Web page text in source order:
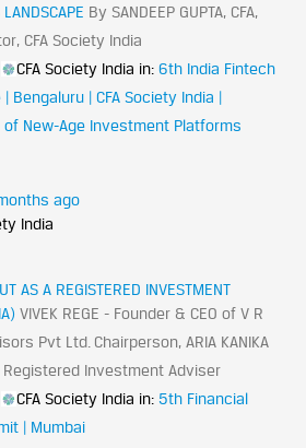
By SANDEEP GUPTA, CFA,
CFA Society India
CFA Society India in: 6th India Fintech
Bengaluru | CFA Society India |
of New-Age Investment Platforms
ago
India
AS A REGISTERED INVESTMENT
VIVEK REGE - Founder & CEO of V R
Pvt Ltd. Chairperson, ARIA KANIKA
- Registered Investment Adviser
CFA Society India in: 5th Financial
| Mumbai